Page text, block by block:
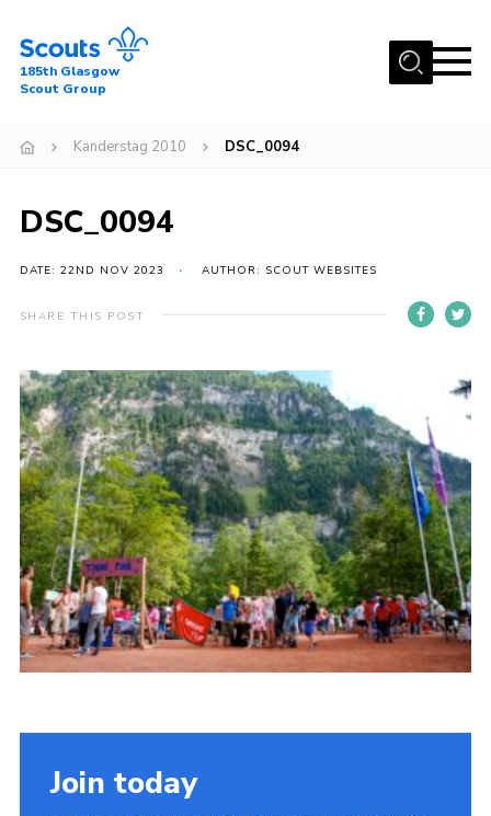
Menu
About Us
News
Events
Gallery
Youth Programme
Cookies
Join
Useful Links
185th Glasgow
Scout Group
Kanderstag 2010 DSC_0094
DSC_0094
DATE: 22ND NOV 2023 AUTHOR: SCOUT WEBSITES
SHARE THIS POST
Join today